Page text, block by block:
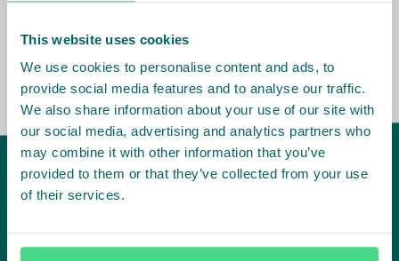
This website uses cookies
We use cookies to personalise content and ads, to
provide social media features and to analyse our traffic.
We also share information about your use of our site with
our social media, advertising and analytics partners who
may combine it with other information that you’ve
provided to them or that they’ve collected from your use
of their services.
the market, sector, value chain, country
and situation in which we operate.